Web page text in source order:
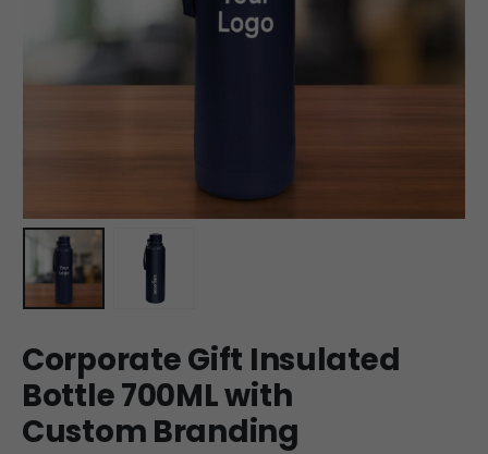
Corporate Gift Insulated
Bottle 700ML with
Custom Branding